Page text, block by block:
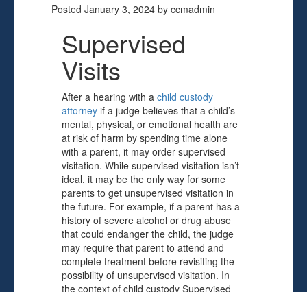
Posted January 3, 2024 by ccmadmin
Supervised
Visits
After a hearing with a child custody
attorney if a judge believes that a child’s
mental, physical, or emotional health are
at risk of harm by spending time alone
with a parent, it may order supervised
visitation. While supervised visitation isn’t
ideal, it may be the only way for some
parents to get unsupervised visitation in
the future. For example, if a parent has a
history of severe alcohol or drug abuse
that could endanger the child, the judge
may require that parent to attend and
complete treatment before revisiting the
possibility of unsupervised visitation. In
the context of child custody Supervised